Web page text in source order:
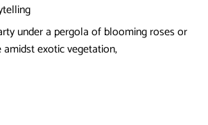
under a pergola of blooming roses or
exotic vegetation,